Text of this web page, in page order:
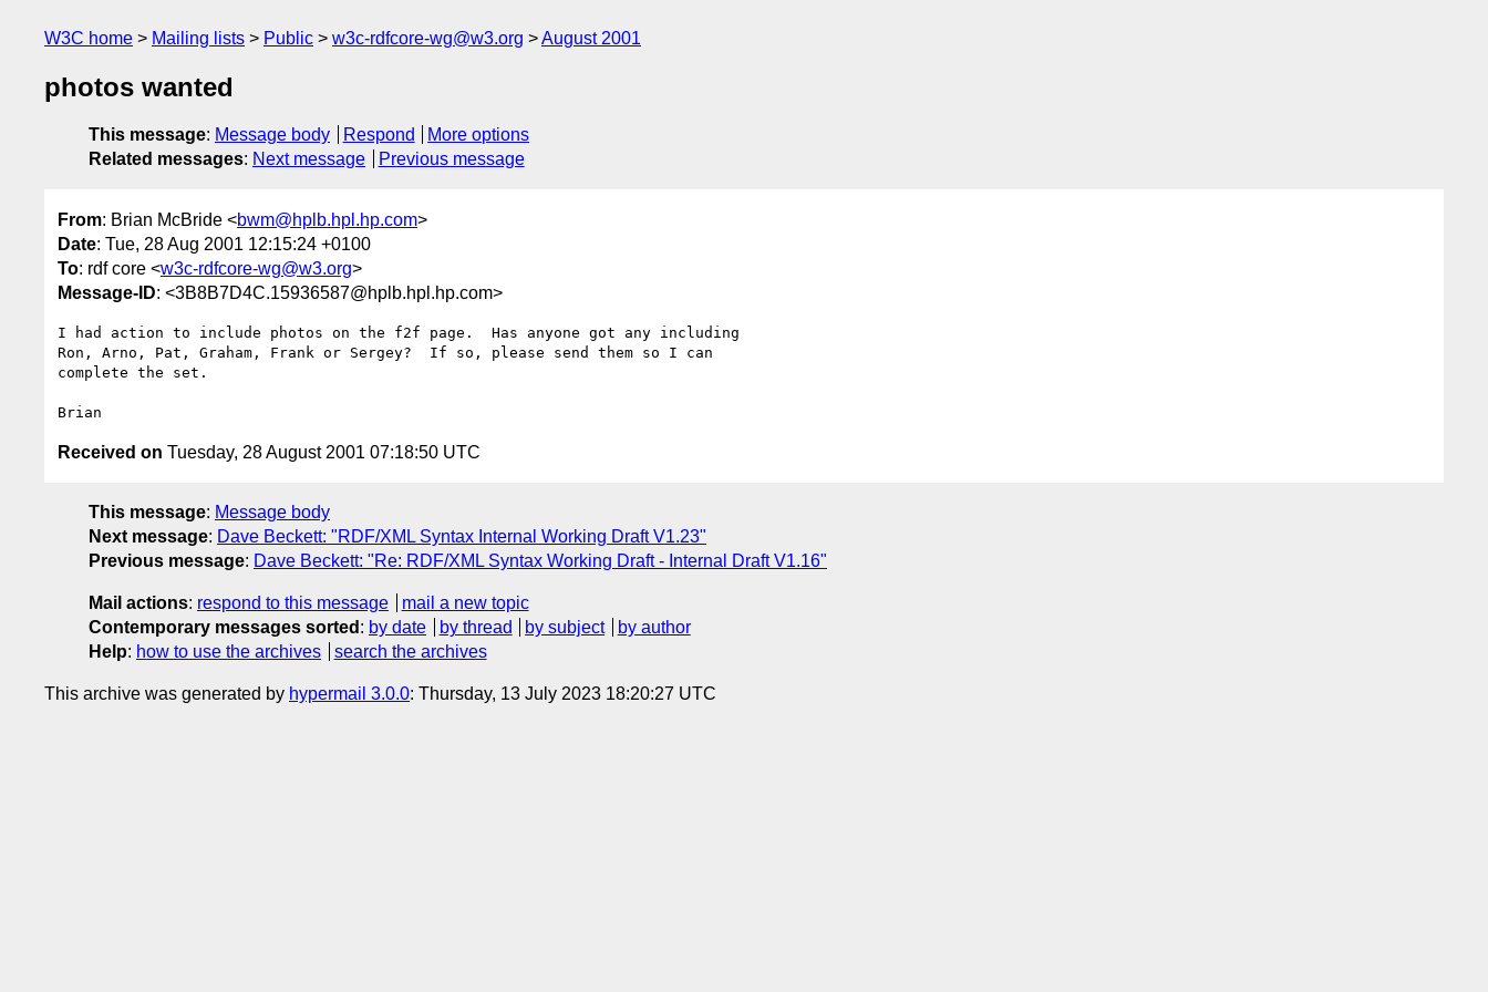
W3C home Mailing lists Public w3c-rdfcore-wg@w3.org August 2001
photos wanted
This message: Message body Respond
More options
Related messages: Next message Previous message
From: Brian McBride <bwm@hplb.hpl.hp.com>
Date: Tue, 28 Aug 2001 12:15:24 +0100
To: rdf core <w3c-rdfcore-wg@w3.org>
Message-ID: <3B8B7D4C.15936587@hplb.hpl.hp.com>
I had action to include photos on the f2f page.  Has anyone got any including
Ron, Arno, Pat, Graham, Frank or Sergey?  If so, please send them so I can
complete the set.
Received on Tuesday, 28 August 2001 07:18:50 UTC
This message: Message body
Next message: Dave Beckett: "RDF/XML Syntax Internal Working Draft V1.23"
Previous message: Dave Beckett: "Re: RDF/XML Syntax Working Draft - Internal Draft V1.16"
Mail actions: respond to this message
mail a new topic
Contemporary messages sorted : by date by thread by subject
by author
Help: how to use the archives search the archives
This archive was generated by hypermail 3.0.0: Thursday, 13 July 2023 18:20:27 UTC